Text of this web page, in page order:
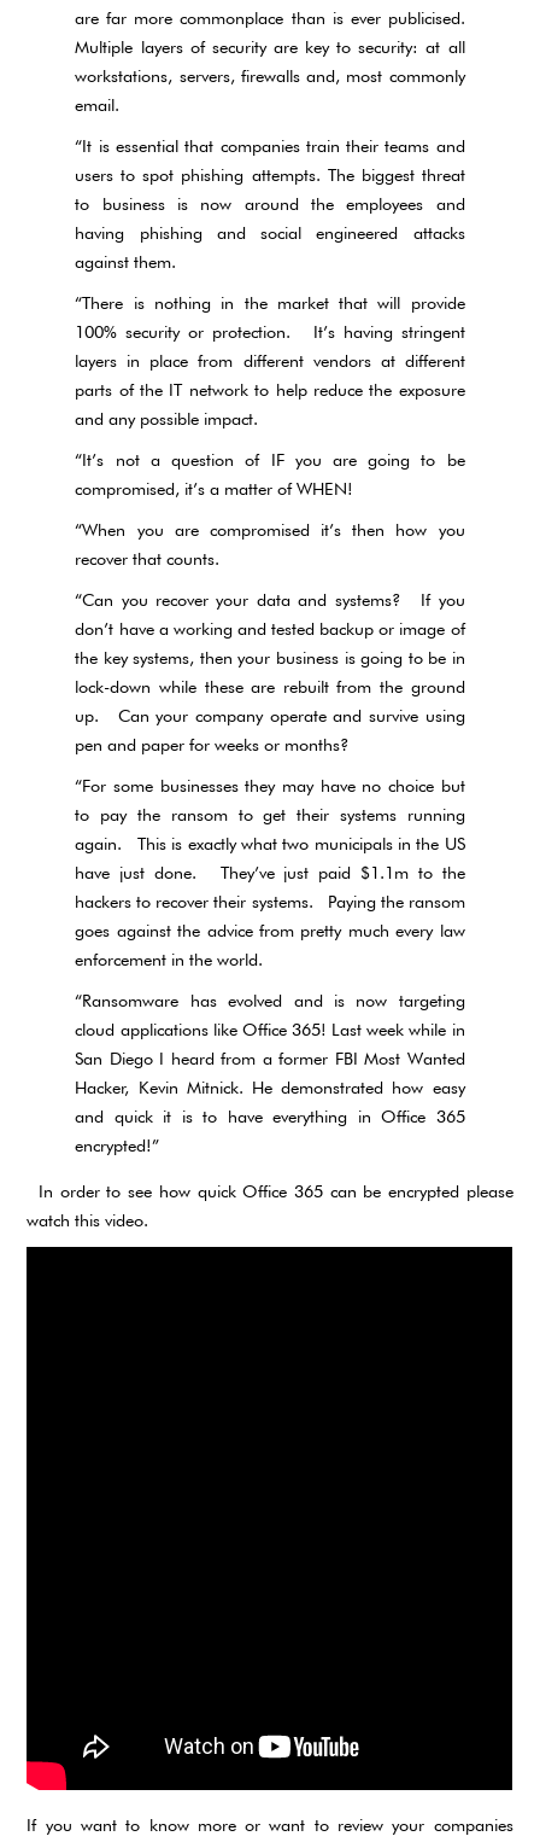
are far more commonplace than is ever publicised.
Multiple layers of security are key to security: at all
workstations, servers, firewalls and, most commonly
email.
“It is essential that companies train their teams and
users to spot phishing attempts. The biggest threat
to business is now around the employees and
having phishing and social engineered attacks
against them.
“There is nothing in the market that will provide
100% security or protection. It’s having stringent
layers in place from different vendors at different
parts of the IT network to help reduce the exposure
and any possible impact.
“It’s not a question of IF you are going to be
compromised, it’s a matter of WHEN!
“When you are compromised it’s then how you
recover that counts.
“Can you recover your data and systems? If you
don’t have a working and tested backup or image of
the key systems, then your business is going to be in
lock-down while these are rebuilt from the ground
up. Can your company operate and survive using
pen and paper for weeks or months?
“For some businesses they may have no choice but
to pay the ransom to get their systems running
again. This is exactly what two municipals in the US
have just done. They’ve just paid $1.1m to the
hackers to recover their systems. Paying the ransom
goes against the advice from pretty much every law
enforcement in the world.
“Ransomware has evolved and is now targeting
cloud applications like Office 365! Last week while in
San Diego I heard from a former FBI Most Wanted
Hacker, Kevin Mitnick. He demonstrated how easy
and quick it is to have everything in Office 365
encrypted!”
In order to see how quick Office 365 can be encrypted please
watch this video.
If you want to know more or want to review your companies